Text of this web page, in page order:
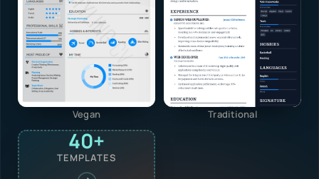
Vegan Traditional
40+
TEMPLATES